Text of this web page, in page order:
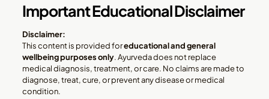
Important Educational Disclaimer
Disclaimer:
This content is provided foreducational and general
wellbeing purposes only. Ayurveda does not replace
medical diagnosis, treatment, or care. No claims are made to
diagnose, treat, cure, or prevent any disease or medical
condition.